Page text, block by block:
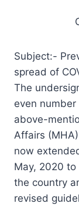
Subject:-
spread of
The
even
above-
Affairs
now
May, 2020
the country
revised